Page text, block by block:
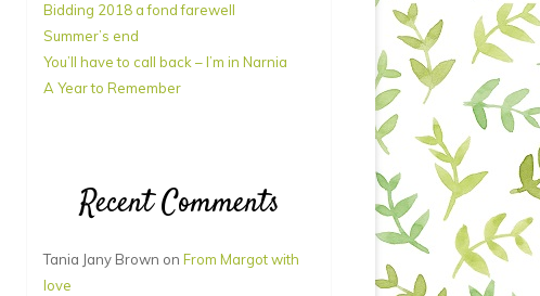
Bidding 2018 a fond farewell
Summer’s end
You’ll have to call back – I’m in Narnia
A Year to Remember
Recent Comments
Tania Jany Brown on From Margot with
love